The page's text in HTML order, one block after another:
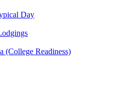
Day
(College Readiness)